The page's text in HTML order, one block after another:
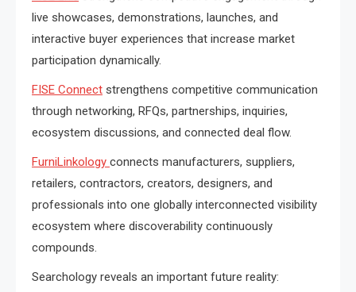
live showcases, demonstrations, launches, and
interactive buyer experiences that increase market
participation dynamically.
FISE Connect strengthens competitive communication
through networking, RFQs, partnerships, inquiries,
ecosystem discussions, and connected deal flow.
FurniLinkology connects manufacturers, suppliers,
retailers, contractors, creators, designers, and
professionals into one globally interconnected visibility
ecosystem where discoverability continuously
compounds.
Searchology reveals an important future reality: